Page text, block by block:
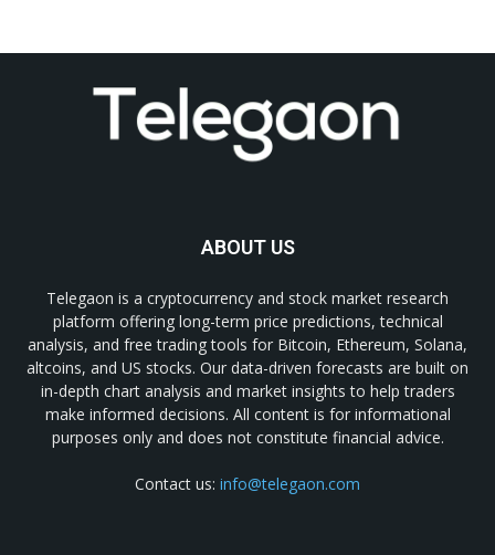
ABOUT US
Telegaon is a cryptocurrency and stock market research
platform offering long-term price predictions, technical
analysis, and free trading tools for Bitcoin, Ethereum, Solana,
altcoins, and US stocks. Our data-driven forecasts are built on
in-depth chart analysis and market insights to help traders
make informed decisions. All content is for informational
purposes only and does not constitute financial advice.
Contact us: info@telegaon.com